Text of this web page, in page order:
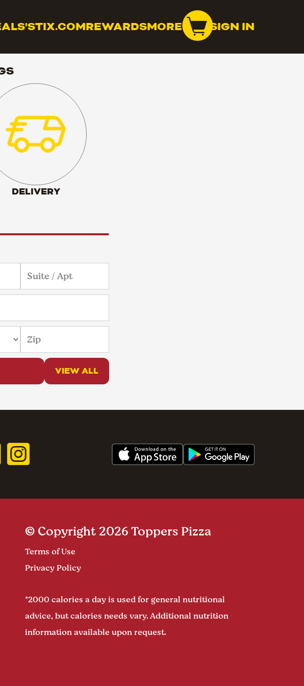
'STIX.COMREWARDSMORE SIGN IN
DELIVERY
VIEW ALL
© Copyright 2026 Toppers Pizza
Terms of Use
Privacy Policy
*2000 calories a day is used for general nutritional
advice, but calories needs vary. Additional nutrition
information available upon request.